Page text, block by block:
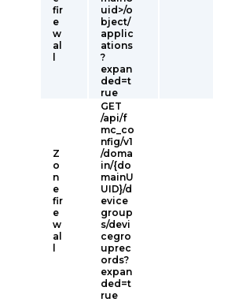
fir
e
w
al
uid>/o
bject/
applic
ations
?
expan
ded=t
rue
Z
o
n
e
fir
e
w
al
GET
/api/f
mc_co
nfig/v1
/doma
in/{do
mainU
UID}/d
evice
group
s/devi
cegro
uprec
ords?
expan
ded=t
rue